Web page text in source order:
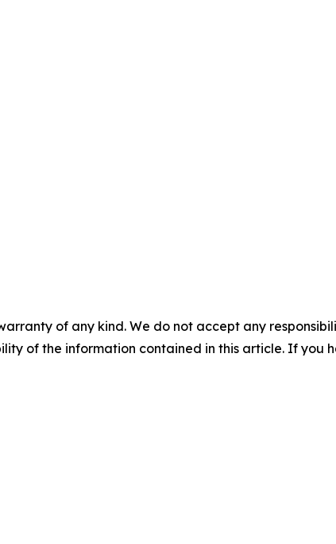
of any kind. We do not accept any
of the information contained in this article. If you